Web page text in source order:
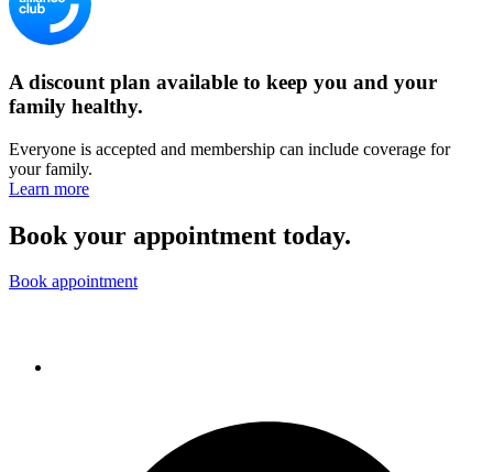
A discount plan available to keep you and your
family healthy.
Everyone is accepted and membership can include coverage for
your family.
Learn more
Book your appointment today.
Book appointment